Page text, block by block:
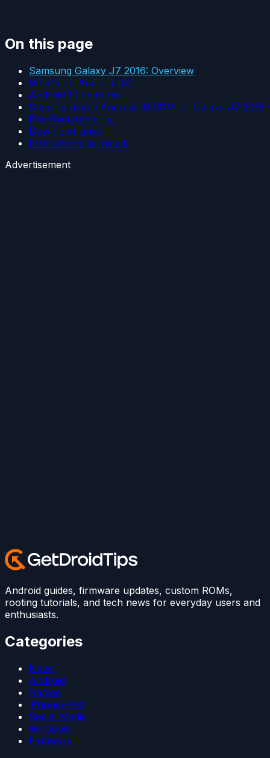
On this page
Samsung Galaxy J7 2016: Overview
What’s on Android 10?
Android 10 Features
Steps to Install Android 10 ROM on Galaxy J7 2016
Pre-Requirements:
Download Links:
Instructions to Install:
Advertisement
Android guides, firmware updates, custom ROMs,
rooting tutorials, and tech news for everyday users and
enthusiasts.
Categories
News
Android
Games
iPhone/iPad
Social Media
Windows
Firmware